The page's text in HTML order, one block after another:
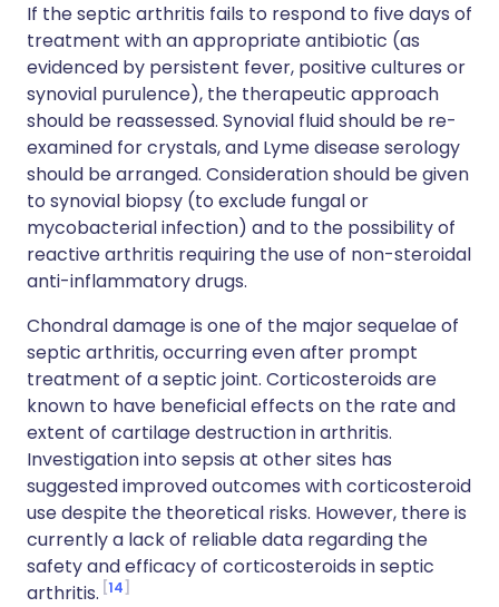
If the septic arthritis fails to respond to five days of
treatment with an appropriate antibiotic (as
evidenced by persistent fever, positive cultures or
synovial purulence), the therapeutic approach
should be reassessed. Synovial fluid should be re-
examined for crystals, and Lyme disease serology
should be arranged. Consideration should be given
to synovial biopsy (to exclude fungal or
mycobacterial infection) and to the possibility of
reactive arthritis requiring the use of non-steroidal
anti-inflammatory drugs.
Chondral damage is one of the major sequelae of
septic arthritis, occurring even after prompt
treatment of a septic joint. Corticosteroids are
known to have beneficial effects on the rate and
extent of cartilage destruction in arthritis.
Investigation into sepsis at other sites has
suggested improved outcomes with corticosteroid
use despite the theoretical risks. However, there is
currently a lack of reliable data regarding the
safety and efficacy of corticosteroids in septic
arthritis. 14